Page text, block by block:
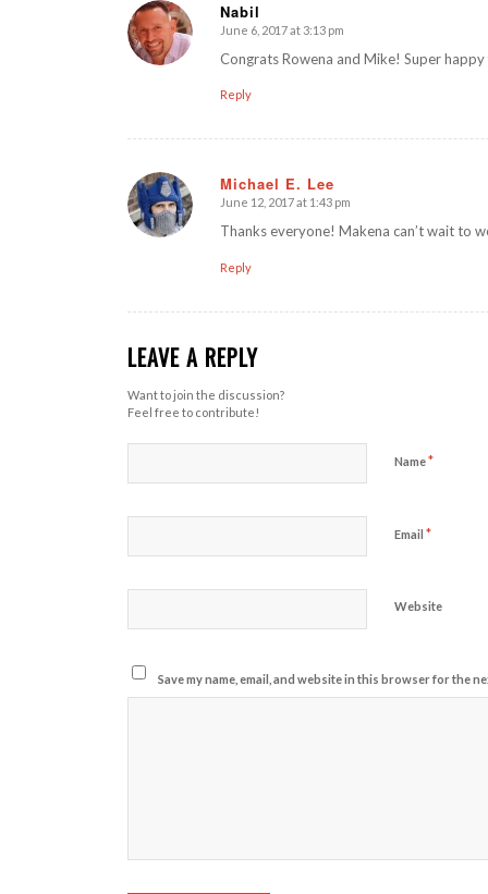
Nabil
says:
June 6, 2017 at 3:13 pm
Congrats Rowena and Mike! Super
Reply
Michael E. Lee
says:
June 12, 2017 at 1:43 pm
Thanks everyone! Makena can’t wait to
Reply
LEAVE A REPLY
Want to join the discussion?
Feel free to contribute!
Name*
Email*
Website
Save my name, email, and website in this browser for the